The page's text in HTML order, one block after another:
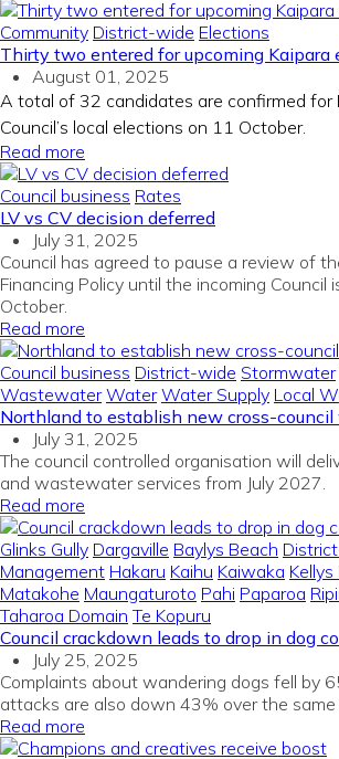
Community District-wide Elections
Thirty two entered for upcoming Kaipara
August 01, 2025
A total of 32 candidates are confirmed for
Council’s local elections on 11 October.
Read more
Council business Rates
LV vs CV decision deferred
July 31, 2025
Council has agreed to pause a review of
Financing Policy until the incoming Council
October.
Read more
Council business District-wide Stormwater
Wastewater Water Water Supply Local
Northland to establish new cross-
July 31, 2025
The council controlled organisation will
and wastewater services from July 2027.
Read more
Glinks Gully Dargaville Baylys Beach
Management Hakaru Kaihu Kaiwaka Kellys
Matakohe Maungaturoto Pahi Paparoa
Taharoa Domain Te Kopuru
Council crackdown leads to drop in dog
July 25, 2025
Complaints about wandering dogs fell by
attacks are also down 43% over the same
Read more